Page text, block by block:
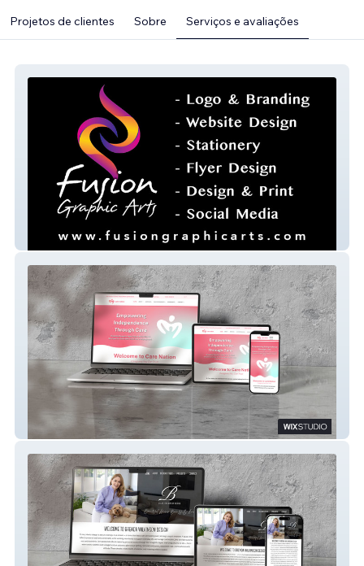
Projetos de clientes Sobre Serviços e avaliações
fusion-graphic-arts
Care Nation